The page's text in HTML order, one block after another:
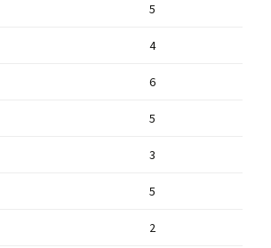
5
4
6
5
3
5
2